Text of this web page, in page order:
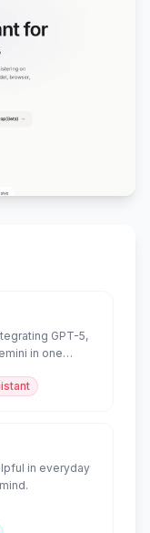
GPT-5,
in one
in everyday